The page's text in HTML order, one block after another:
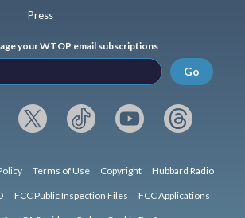
Press
your WTOP email subscriptions
Go
Terms of Use Copyright Hubbard Radio
FCC Public Inspection Files FCC Applications